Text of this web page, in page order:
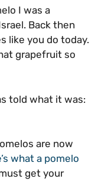
I was a
Back then
like you do today.
grapefruit so
told what it was:
are now
what a pomelo
get your